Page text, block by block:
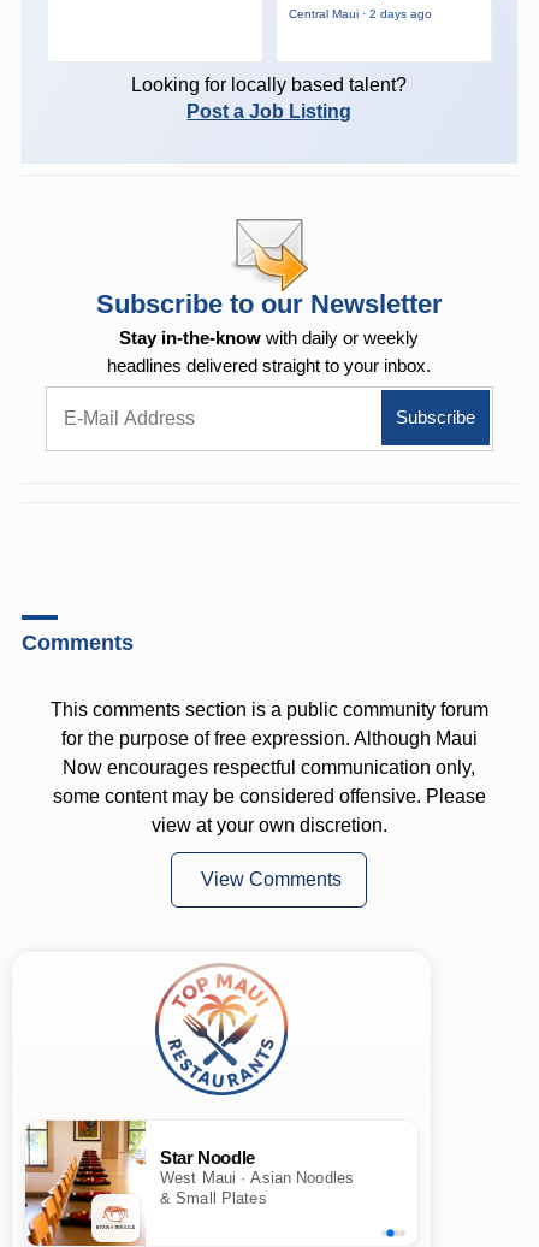
Central Maui · 2 days ago
Looking for locally based talent?
Post a Job Listing
Subscribe to our Newsletter
Stay in-the-know with daily or weekly
headlines delivered straight to your inbox.
Comments
This comments section is a public community forum
for the purpose of free expression. Although Maui
Now encourages respectful communication only,
some content may be considered offensive. Please
view at your own discretion.
View Comments
Star Noodle
West Maui · Asian Noodles
& Small Plates